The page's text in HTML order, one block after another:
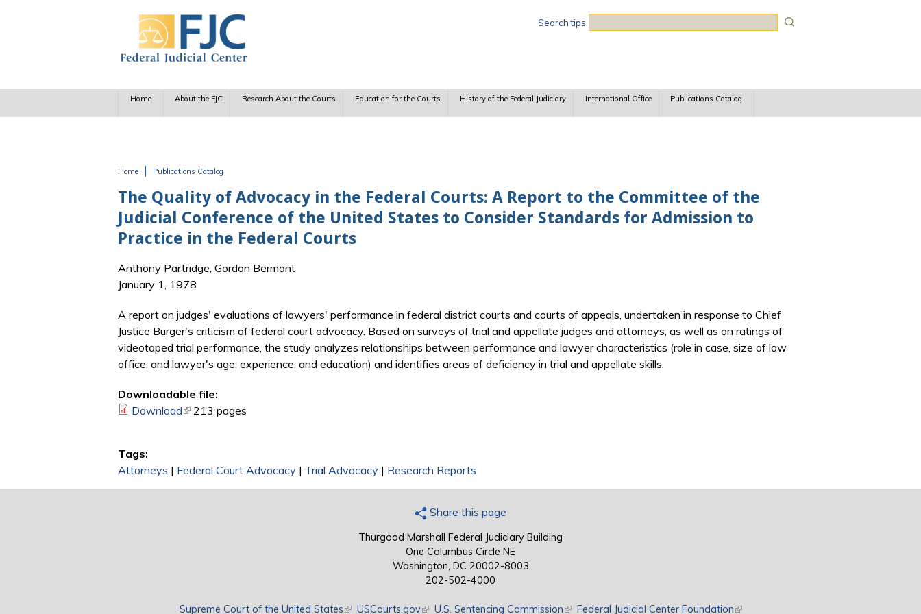
Search tips
Home About the FJC Research About the Courts Education for the Courts History of the Federal Judiciary International Office Publications Catalog
Home Publications Catalog
The Quality of Advocacy in the Federal Courts: A Report to the Committee of the
Judicial Conference of the United States to Consider Standards for Admission to
Practice in the Federal Courts
Anthony Partridge, Gordon Bermant
January 1, 1978
A report on judges' evaluations of lawyers' performance in federal district courts and courts of appeals, undertaken in response to Chief
Justice Burger's criticism of federal court advocacy. Based on surveys of trial and appellate judges and attorneys, as well as on ratings of
videotaped trial performance, the study analyzes relationships between performance and lawyer characteristics (role in case, size of law
office, and lawyer's age, experience, and education) and identifies areas of deficiency in trial and appellate skills.
Downloadable file:
Download(link is external)
213 pages
Tags:
Attorneys | Federal Court Advocacy | Trial Advocacy | Research Reports
Share this page
Thurgood Marshall Federal Judiciary Building
One Columbus Circle NE
Washington, DC 20002-8003
202-502-4000
Supreme Court of the United States(link is external)
USCourts.gov(link is external)
U.S. Sentencing Commission(link is external)
Federal Judicial Center Foundation(link is external)